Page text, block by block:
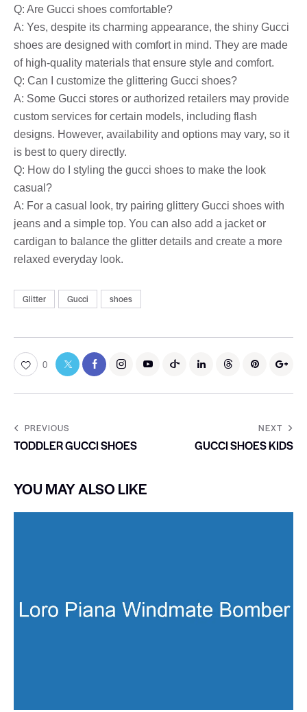
Q: Are Gucci shoes comfortable?
A: Yes, despite its charming appearance, the shiny Gucci
shoes are designed with comfort in mind. They are made
of high-quality materials that ensure style and comfort.
Q: Can I customize the glittering Gucci shoes?
A: Some Gucci stores or authorized retailers may provide
custom services for certain models, including flash
designs. However, availability and options may vary, so it
is best to query directly.
Q: How do I styling the gucci shoes to make the look
casual?
A: For a casual look, try pairing glittery Gucci shoes with
jeans and a simple top. You can also add a jacket or
cardigan to balance the glitter details and create a more
relaxed everyday look.
Glitter Gucci shoes
0
PREVIOUS
TODDLER GUCCI SHOES
NEXT
GUCCI SHOES KIDS
YOU MAY ALSO LIKE